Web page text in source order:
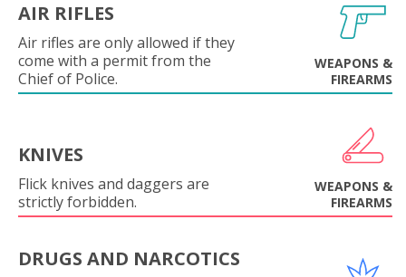
AIR RIFLES
Air rifles are only allowed if they
come with a permit from the
Chief of Police.
WEAPONS &
FIREARMS
KNIVES
Flick knives and daggers are
strictly forbidden.
WEAPONS &
FIREARMS
DRUGS AND NARCOTICS